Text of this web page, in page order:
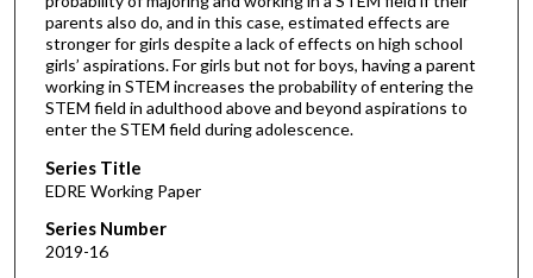
parents also do, and in this case, estimated effects are
stronger for girls despite a lack of effects on high school
girls’ aspirations. For girls but not for boys, having a parent
working in STEM increases the probability of entering the
STEM field in adulthood above and beyond aspirations to
enter the STEM field during adolescence.
Series Title
EDRE Working Paper
Series Number
2019-16